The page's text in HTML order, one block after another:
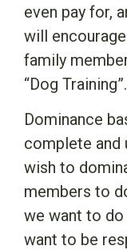
even pay for,
will
family
“Dog Training”.
Dominance
complete and
wish to
members to
we want to
want to be